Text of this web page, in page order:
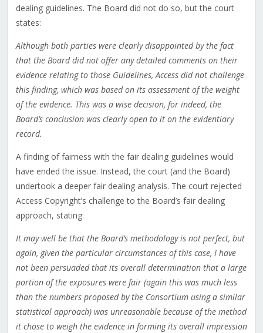
dealing guidelines. The Board did not do so, but the court
states:
Although both parties were clearly disappointed by the fact
that the Board did not offer any detailed comments on their
evidence relating to those Guidelines, Access did not challenge
this finding, which was based on its assessment of the weight
of the evidence. This was a wise decision, for indeed, the
Board’s conclusion was clearly open to it on the evidentiary
record.
A finding of fairness with the fair dealing guidelines would
have ended the issue. Instead, the court (and the Board)
undertook a deeper fair dealing analysis. The court rejected
Access Copyright’s challenge to the Board’s fair dealing
approach, stating:
It may well be that the Board’s methodology is not perfect, but
again, given the particular circumstances of this case, I have
not been persuaded that its overall determination that a large
portion of the exposures were fair (again this was much less
than the numbers proposed by the Consortium using a similar
statistical approach) was unreasonable because of the method
it chose to weigh the evidence in forming its overall impression